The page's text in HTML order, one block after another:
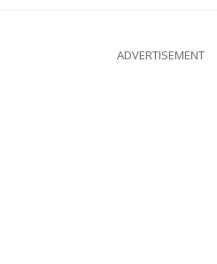
ADVERTISEMENT